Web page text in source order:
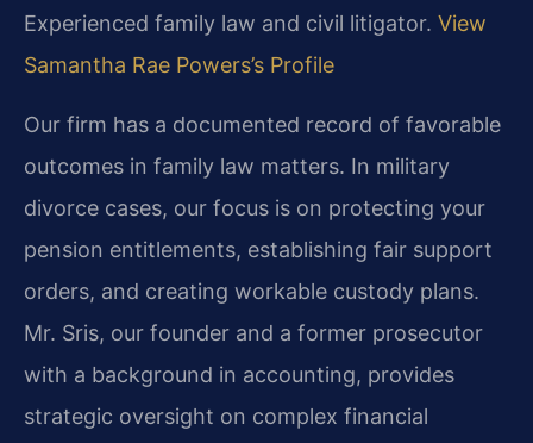
Experienced family law and civil litigator. View
Samantha Rae Powers’s Profile
Our firm has a documented record of favorable
outcomes in family law matters. In military
divorce cases, our focus is on protecting your
pension entitlements, establishing fair support
orders, and creating workable custody plans.
Mr. Sris, our founder and a former prosecutor
with a background in accounting, provides
strategic oversight on complex financial